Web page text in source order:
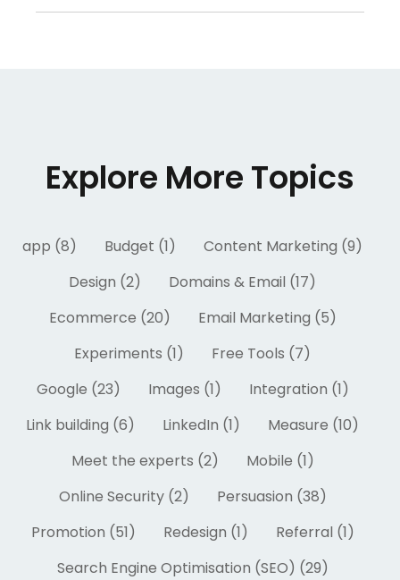
Explore More Topics
app (8) Budget (1)
Content Marketing (9)
Design (2)
Domains & Email (17)
Ecommerce (20)
Email Marketing (5)
Experiments (1)
Free Tools (7)
Google (23)
Images (1)
Integration (1)
Link building (6)
LinkedIn (1)
Measure (10)
Meet the experts (2)
Mobile (1)
Online Security (2)
Persuasion (38)
Promotion (51)
Redesign (1)
Referral (1)
Search Engine Optimisation (SEO) (29)